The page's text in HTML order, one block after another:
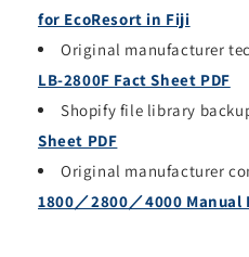
for EcoResort in Fiji
Original manufacturer
LB-2800F Fact Sheet PDF
Shopify file library
Sheet PDF
Original manufacturer
1800／2800／4000 Manual